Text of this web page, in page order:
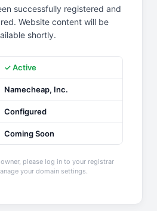
successfully registered and
Website content will be
shortly.
✓ Active
Namecheap, Inc.
Configured
Coming Soon
please log in to your registrar
your domain settings.